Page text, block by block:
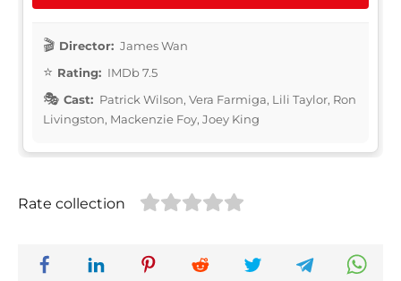
Director: James Wan
Rating: IMDb 7.5
Cast: Patrick Wilson, Vera Farmiga, Lili Taylor, Ron
Livingston, Mackenzie Foy, Joey King
Rate collection